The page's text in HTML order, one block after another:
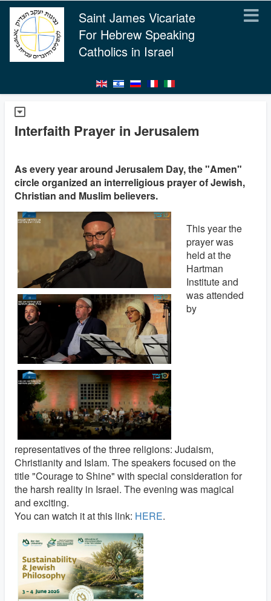
Saint James Vicariate
For Hebrew Speaking
Catholics in Israel
Interfaith Prayer in Jerusalem
As every year around Jerusalem Day, the "Amen"
circle organized an interreligious prayer of Jewish,
Christian and Muslim believers.
This year the
prayer was
held at the
Hartman
Institute and
was attended
by
representatives of the three religions: Judaism,
Christianity and Islam. The speakers focused on the
title "Courage to Shine" with special consideration for
the harsh reality in Israel. The evening was magical
and exciting.
You can watch it at this link: HERE.